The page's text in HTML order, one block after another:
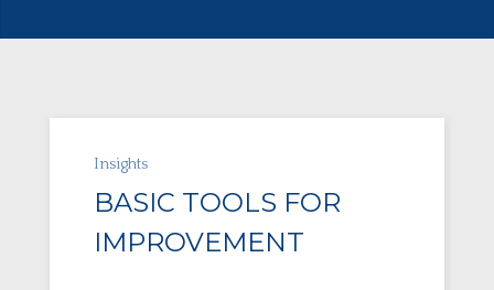
Insights
BASIC TOOLS FOR
IMPROVEMENT